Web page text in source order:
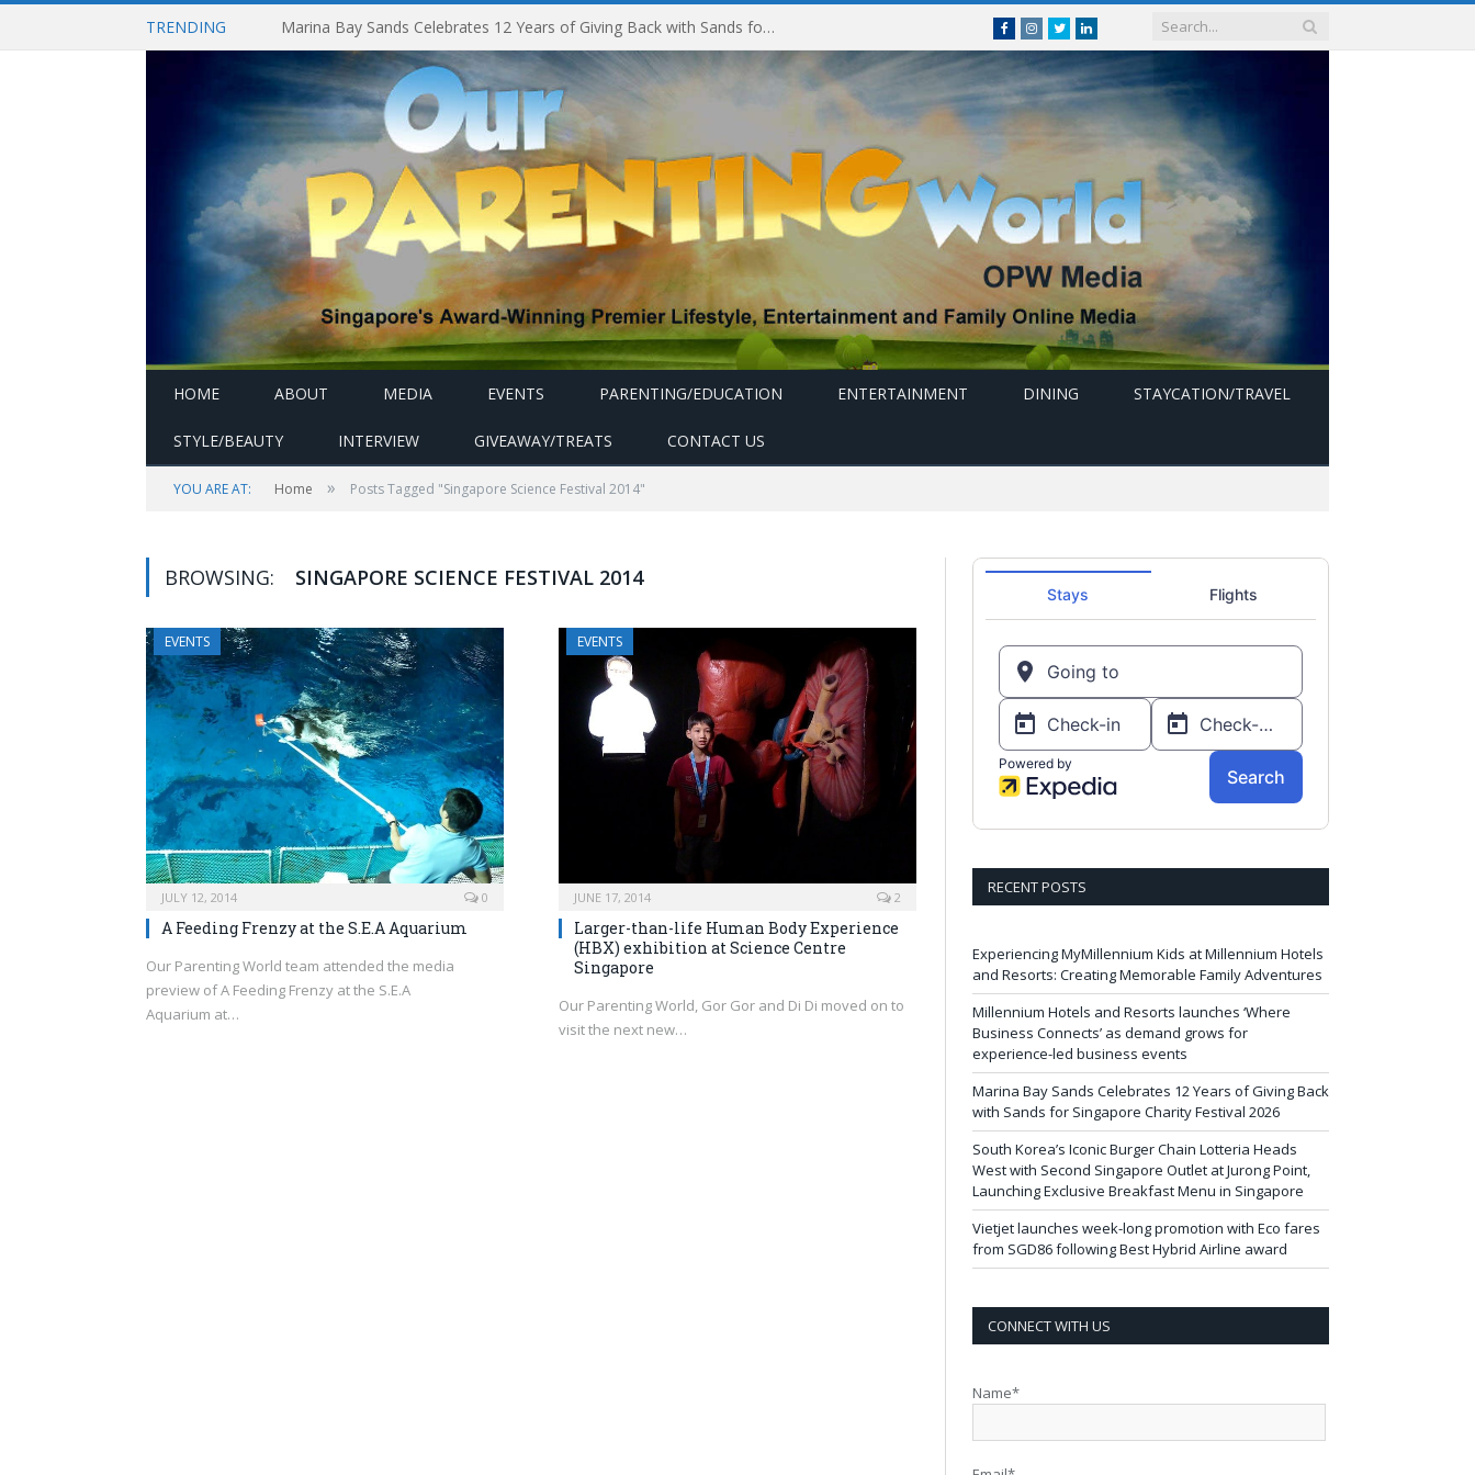
TRENDING Marina Bay Sands Celebrates 12 Years of Giving Back with Sands for Singapore Charity Festival 2026 FacebookInstagram
Twitterlinkedin
HOME ABOUT MEDIA EVENTS PARENTING/EDUCATION ENTERTAINMENT DINING STAYCATION/TRAVEL
STYLE/BEAUTY INTERVIEW GIVEAWAY/TREATS CONTACT US
YOU ARE AT: Home » Posts Tagged "Singapore Science Festival 2014"
BROWSING: SINGAPORE SCIENCE FESTIVAL 2014
EVENTS
JULY 12, 2014 0
A Feeding Frenzy at the S.E.A Aquarium
Our Parenting World team attended the media
preview of A Feeding Frenzy at the S.E.A
Aquarium at…
EVENTS
JUNE 17, 2014 2
Larger-than-life Human Body Experience
(HBX) exhibition at Science Centre
Singapore
Our Parenting World, Gor Gor and Di Di moved on to
visit the next new…
RECENT POSTS
Experiencing MyMillennium Kids at Millennium Hotels
and Resorts: Creating Memorable Family Adventures
Millennium Hotels and Resorts launches ‘Where
Business Connects’ as demand grows for
experience-led business events
Marina Bay Sands Celebrates 12 Years of Giving Back
with Sands for Singapore Charity Festival 2026
South Korea’s Iconic Burger Chain Lotteria Heads
West with Second Singapore Outlet at Jurong Point,
Launching Exclusive Breakfast Menu in Singapore
Vietjet launches week-long promotion with Eco fares
from SGD86 following Best Hybrid Airline award
CONNECT WITH US
Name*